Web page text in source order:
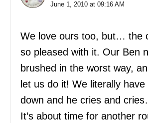
June 1, 2010 at 09:16 AM
We love ours too, but… the
so pleased with it. Our Ben
brushed in the worst way,
let us do it! We literally
down and he cries and
It’s about time for another